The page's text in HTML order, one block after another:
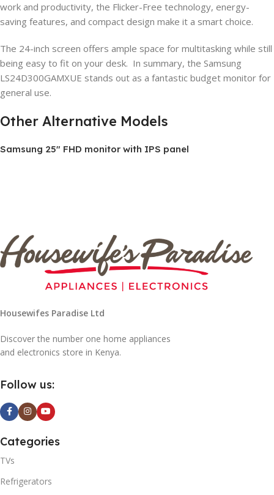
work and productivity, the Flicker-Free technology, energy-
saving features, and compact design make it a smart choice.
The 24-inch screen offers ample space for multitasking while still
being easy to fit on your desk. In summary, the Samsung
LS24D300GAMXUE stands out as a fantastic budget monitor for
general use.
Other Alternative Models
Samsung 25″ FHD monitor with IPS panel
Housewifes Paradise Ltd
Discover the number one home appliances
and electronics store in Kenya.
Follow us:
Categories
TVs
Refrigerators